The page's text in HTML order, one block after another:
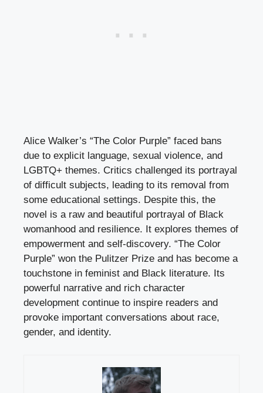
Alice Walker’s “The Color Purple” faced bans
due to explicit language, sexual violence, and
LGBTQ+ themes. Critics challenged its portrayal
of difficult subjects, leading to its removal from
some educational settings. Despite this, the
novel is a raw and beautiful portrayal of Black
womanhood and resilience. It explores themes of
empowerment and self-discovery. “The Color
Purple” won the Pulitzer Prize and has become a
touchstone in feminist and Black literature. Its
powerful narrative and rich character
development continue to inspire readers and
provoke important conversations about race,
gender, and identity.